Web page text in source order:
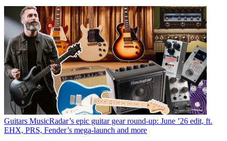
Guitars MusicRadar’s epic guitar gear round-up: June ’26 edit, ft.
EHX, PRS, Fender’s mega-launch and more